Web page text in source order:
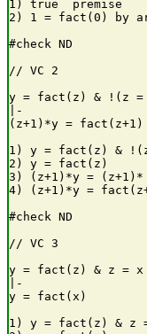
1) true  premise
2) 1 = fact(0) by
#check ND
// VC 2
y = fact(z) & !(z
|-
(z+1)*y = fact(z+1)
1) y = fact(z) &
2) y = fact(z)
3) (z+1)*y =
4) (z+1)*y =
#check ND
// VC 3
y = fact(z) & z = x
|-
y = fact(x)
1) y = fact(z) & z